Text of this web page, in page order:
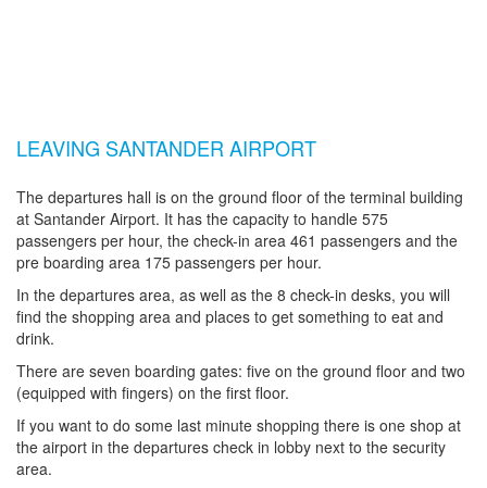
LEAVING SANTANDER AIRPORT
The departures hall is on the ground floor of the terminal building
at Santander Airport. It has the capacity to handle 575
passengers per hour, the check-in area 461 passengers and the
pre boarding area 175 passengers per hour.
In the departures area, as well as the 8 check-in desks, you will
find the shopping area and places to get something to eat and
drink.
There are seven boarding gates: five on the ground floor and two
(equipped with fingers) on the first floor.
If you want to do some last minute shopping there is one shop at
the airport in the departures check in lobby next to the security
area.